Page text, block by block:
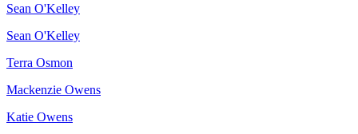
Sean O'Kelley
Sean O'Kelley
Terra Osmon
Mackenzie Owens
Katie Owens